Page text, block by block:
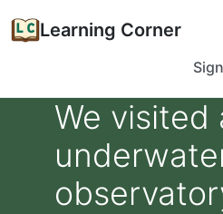
Learning Corner
We visited